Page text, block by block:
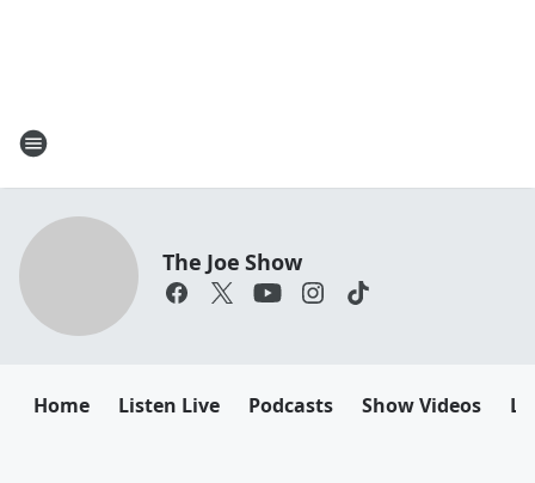
The Joe Show
Home Listen Live Podcasts Show Videos